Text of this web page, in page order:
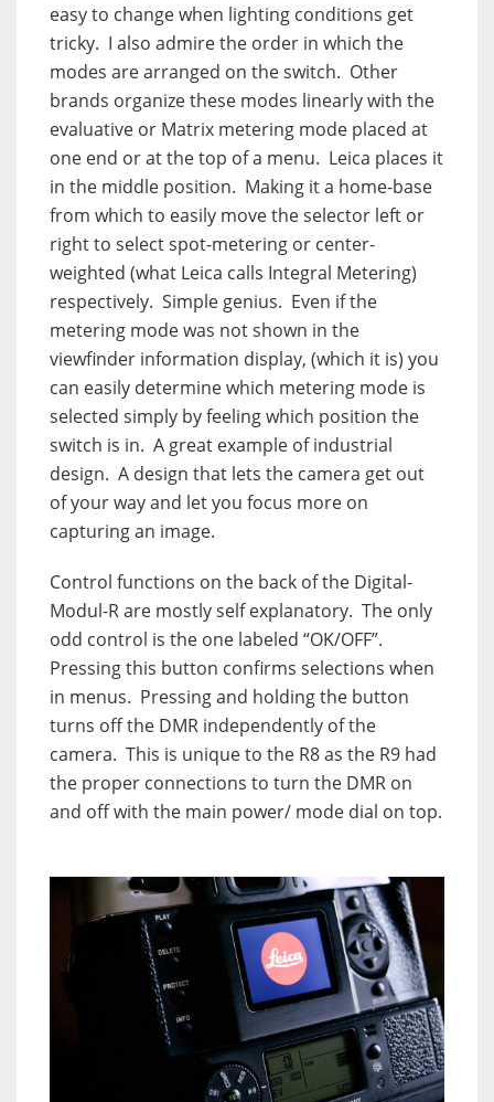
easy to change when lighting conditions get
tricky. I also admire the order in which the
modes are arranged on the switch. Other
brands organize these modes linearly with the
evaluative or Matrix metering mode placed at
one end or at the top of a menu. Leica places it
in the middle position. Making it a home-base
from which to easily move the selector left or
right to select spot-metering or center-
weighted (what Leica calls Integral Metering)
respectively. Simple genius. Even if the
metering mode was not shown in the
viewfinder information display, (which it is) you
can easily determine which metering mode is
selected simply by feeling which position the
switch is in. A great example of industrial
design. A design that lets the camera get out
of your way and let you focus more on
capturing an image.
Control functions on the back of the Digital-
Modul-R are mostly self explanatory. The only
odd control is the one labeled “OK/OFF”.
Pressing this button confirms selections when
in menus. Pressing and holding the button
turns off the DMR independently of the
camera. This is unique to the R8 as the R9 had
the proper connections to turn the DMR on
and off with the main power/ mode dial on top.